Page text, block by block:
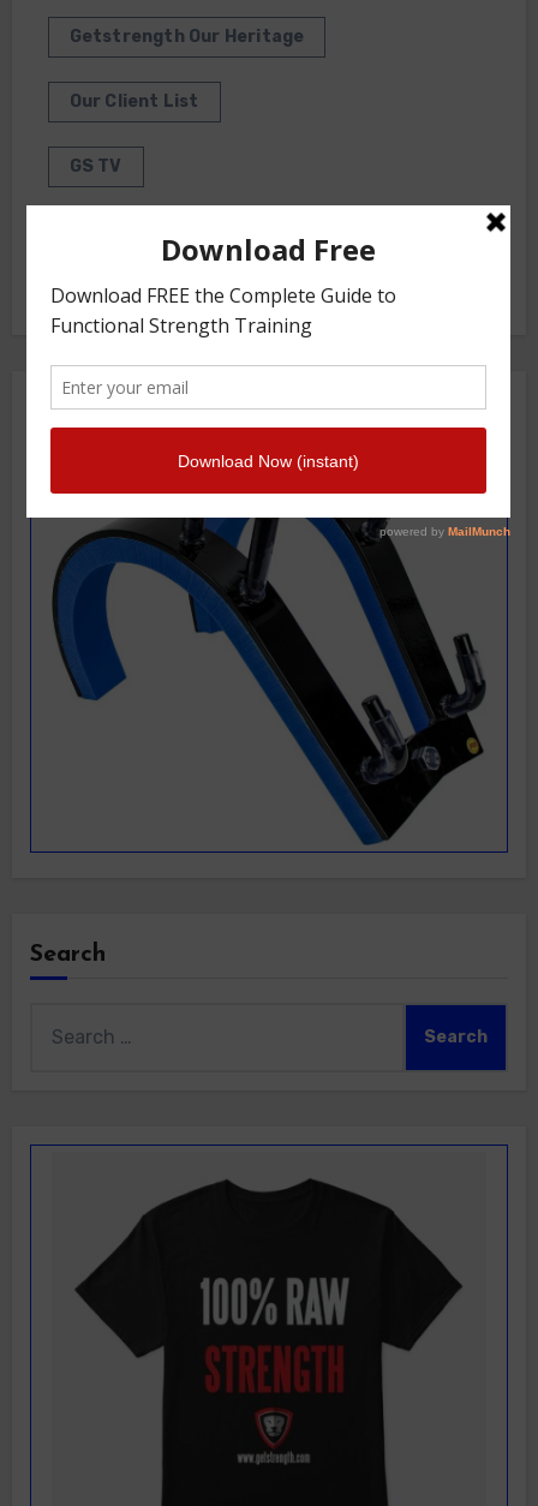
Getstrength Our Heritage
Our Client List
GS TV
Getstrength Community Forum ( Archives )
Search
for: